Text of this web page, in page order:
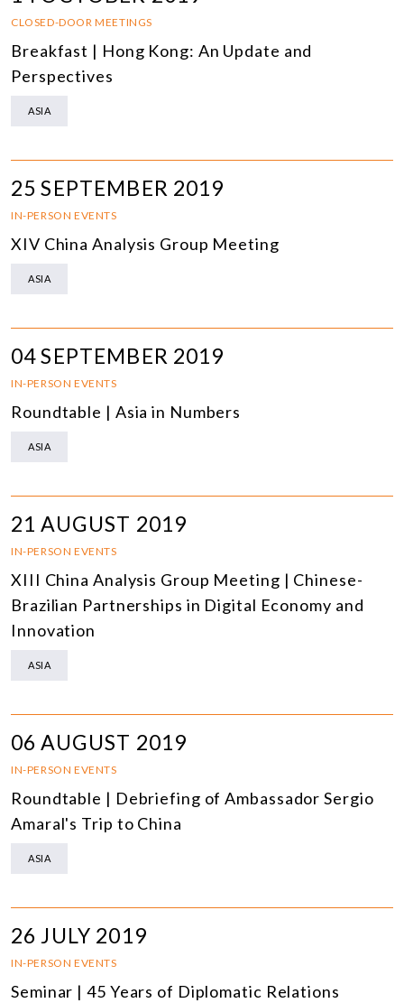
CLOSED-DOOR MEETINGS
Breakfast | Hong Kong: An Update and
Perspectives
ASIA
25 SEPTEMBER 2019
IN-PERSON EVENTS
XIV China Analysis Group Meeting
ASIA
04 SEPTEMBER 2019
IN-PERSON EVENTS
Roundtable | Asia in Numbers
ASIA
21 AUGUST 2019
IN-PERSON EVENTS
XIII China Analysis Group Meeting | Chinese-
Brazilian Partnerships in Digital Economy and
Innovation
ASIA
06 AUGUST 2019
IN-PERSON EVENTS
Roundtable | Debriefing of Ambassador Sergio
Amaral's Trip to China
ASIA
26 JULY 2019
IN-PERSON EVENTS
Seminar | 45 Years of Diplomatic Relations